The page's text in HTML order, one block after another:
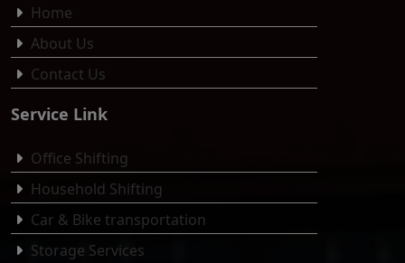
Home
About Us
Contact Us
Service Link
Office Shifting
Household Shifting
Car & Bike transportation
Storage Services